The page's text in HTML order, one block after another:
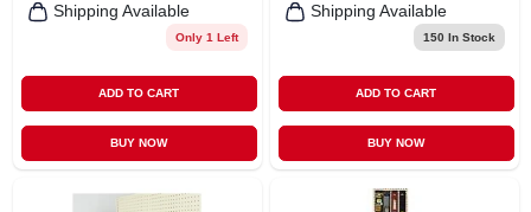
Shipping Available
Only 1 Left
ADD TO CART
BUY NOW
Shipping Available
150 In Stock
ADD TO CART
BUY NOW